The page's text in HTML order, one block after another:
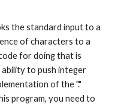
the standard input to a
of characters to a
for doing that is
to push integer
of the "."
program, you need to